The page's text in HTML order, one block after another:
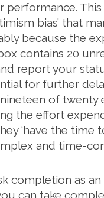
bias’ that
because the
contains 20
report your
for further
of
the effort
‘have the time
and time-
completion as
can take